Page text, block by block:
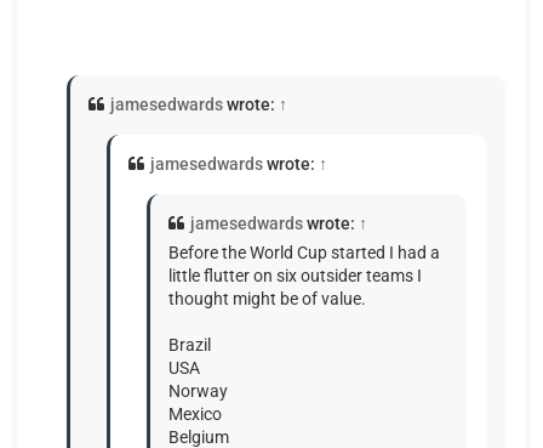
jamesedwardswrote: ↑
jamesedwardswrote: ↑
jamesedwardswrote: ↑
Before the World Cup started I had a
little flutter on six outsider teams I
thought might be of value.
Brazil
USA
Norway
Mexico
Belgium